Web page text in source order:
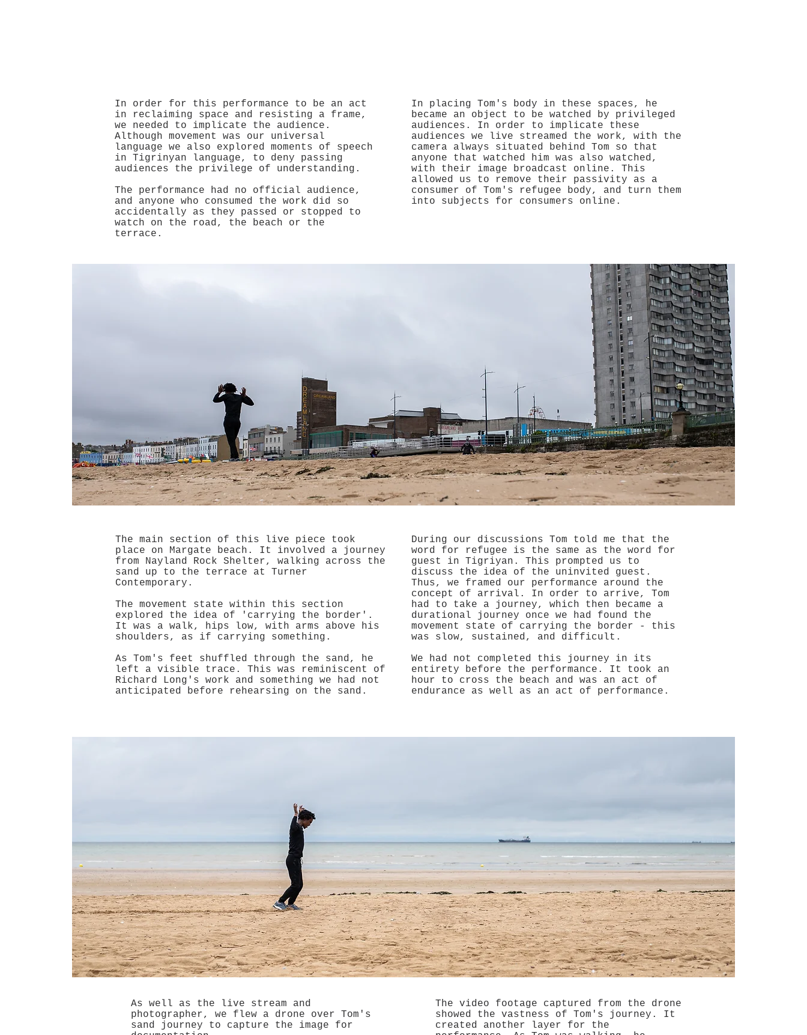
In order for this performance to be an act
in reclaiming space and resisting a frame,
we needed to implicate the audience.
Although movement was our universal
language we also explored moments of speech
in Tigrinyan language, to deny passing
audiences the privilege of understanding.
The performance had no official audience,
and anyone who consumed the work did so
accidentally as they passed or stopped to
watch on the road, the beach or the
terrace.
In placing Tom's body in these spaces, he
became an object to be watched by privileged
audiences. In order to implicate these
audiences we live streamed the work, with the
camera always situated behind Tom so that
anyone that watched him was also watched,
with their image broadcast online. This
allowed us to remove their passivity as a
consumer of Tom's refugee body, and turn them
into subjects for consumers online.
The main section of this live piece took
place on Margate beach. It involved a journey
from Nayland Rock Shelter, walking across the
sand up to the terrace at Turner
Contemporary.
The movement state within this section
explored the idea of 'carrying the border'.
It was a walk, hips low, with arms above his
shoulders, as if carrying something.
As Tom's feet shuffled through the sand, he
left a visible trace. This was reminiscent of
Richard Long's work and something we had not
anticipated before rehearsing on the sand.
During our discussions Tom told me that the
word for refugee is the same as the word for
guest in Tigriyan. This prompted us to
discuss the idea of the uninvited guest.
Thus, we framed our performance around the
concept of arrival. In order to arrive, Tom
had to take a journey, which then became a
durational journey once we had found the
movement state of carrying the border - this
was slow, sustained, and difficult.
We had not completed this journey in its
entirety before the performance. It took an
hour to cross the beach and was an act of
endurance as well as an act of performance.
As well as the live stream and
photographer, we flew a drone over Tom's
sand journey to capture the image for
The video footage captured from the drone
showed the vastness of Tom's journey. It
created another layer for the